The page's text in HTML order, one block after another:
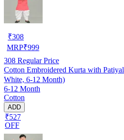
₹308
MRP₹999
308 Regular Price
Cotton Embroidered Kurta with
White, 6-12 Month)
6-12 Month
Cotton
ADD
₹527
OFF